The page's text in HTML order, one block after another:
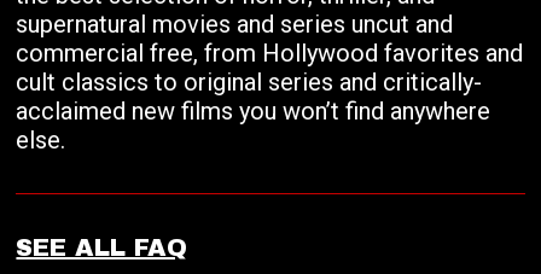
supernatural movies and series uncut and
commercial free, from Hollywood favorites and
cult classics to original series and critically-
acclaimed new films you won’t find anywhere
else.
SEE ALL FAQ